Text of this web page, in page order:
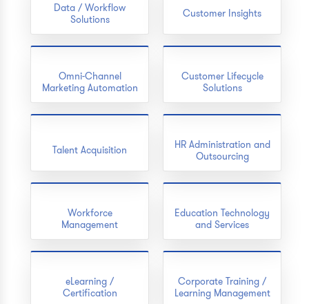
Data / Workflow
Solutions
Customer Insights
Omni-Channel
Marketing Automation
Customer Lifecycle
Solutions
Talent Acquisition
HR Administration and
Outsourcing
Workforce
Management
Education Technology
and Services
eLearning /
Certification
Corporate Training /
Learning Management